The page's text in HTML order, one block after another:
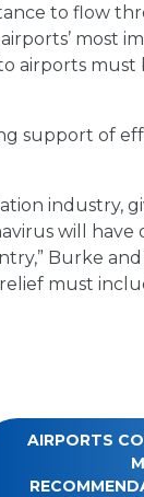
to flow
most
airports
support of
industry,
will have
Burke
must
AIRPORTS